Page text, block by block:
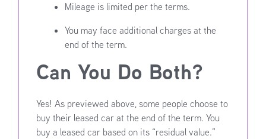
Mileage is limited per the terms.
You may face additional charges at the
end of the term.
Can You Do Both?
Yes! As previewed above, some people choose to
buy their leased car at the end of the term. You
buy a leased car based on its “residual value.”